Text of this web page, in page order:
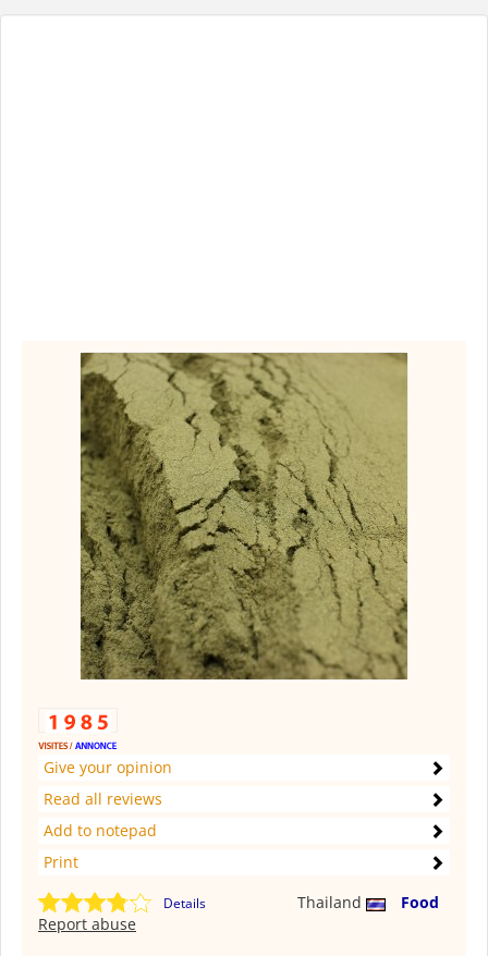
Give your opinion
Read all reviews
Add to notepad
Print
Details Thailand
Food
Report abuse